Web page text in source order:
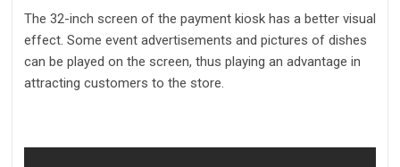
The 32-inch screen of the payment kiosk has a better visual
effect. Some event advertisements and pictures of dishes
can be played on the screen, thus playing an advantage in
attracting customers to the store.